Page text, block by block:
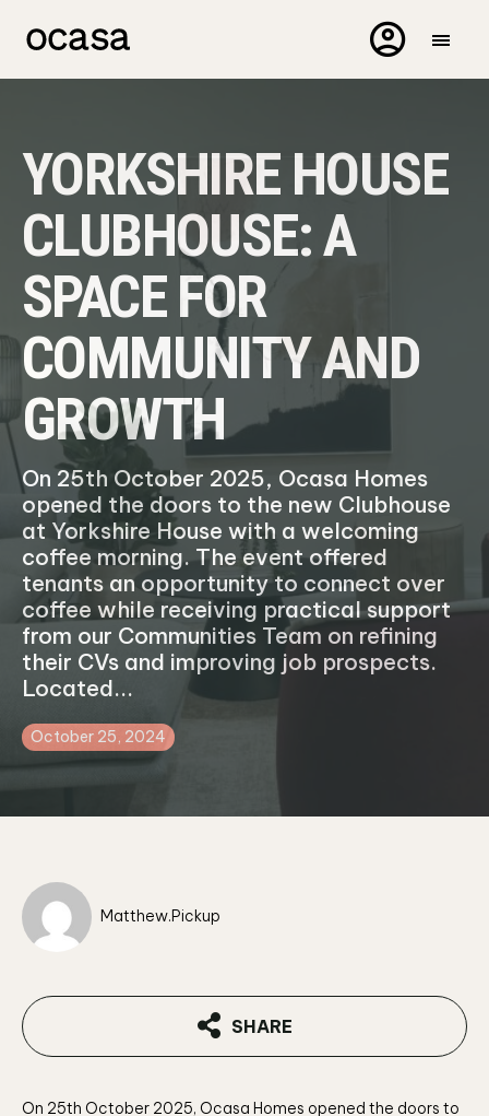
YORKSHIRE HOUSE
CLUBHOUSE: A
SPACE FOR
COMMUNITY AND
GROWTH
On 25th October 2025, Ocasa Homes
opened the doors to the new Clubhouse
at Yorkshire House with a welcoming
coffee morning. The event offered
tenants an opportunity to connect over
coffee while receiving practical support
from our Communities Team on refining
their CVs and improving job prospects.
Located...
October 25, 2024
Matthew.Pickup
SHARE
On 25th October 2025, Ocasa Homes opened the doors to